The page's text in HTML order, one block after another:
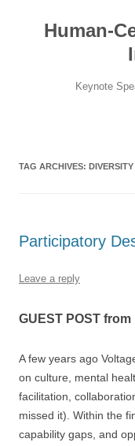
contentHuman-
Keynote
TAG ARCHIVES: DIVERSITY
Participatory
Leave a reply
GUEST POST
A few years ago
on culture, mental
facilitation,
missed it). Within the
capability gaps, and